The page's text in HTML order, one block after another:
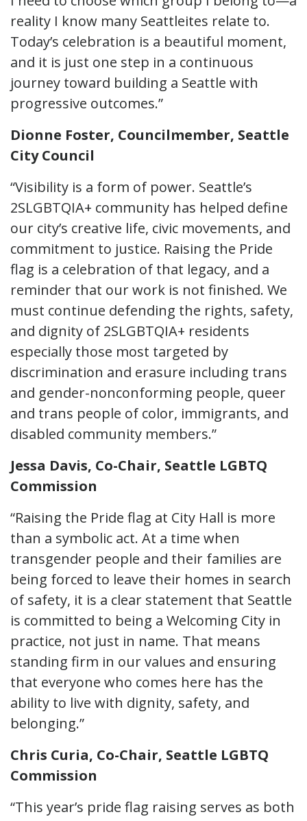
reality I know many Seattleites relate to.
Today’s celebration is a beautiful moment,
and it is just one step in a continuous
journey toward building a Seattle with
progressive outcomes.”
Dionne Foster, Councilmember, Seattle
City Council
“Visibility is a form of power. Seattle’s
2SLGBTQIA+ community has helped define
our city’s creative life, civic movements, and
commitment to justice. Raising the Pride
flag is a celebration of that legacy, and a
reminder that our work is not finished. We
must continue defending the rights, safety,
and dignity of 2SLGBTQIA+ residents
especially those most targeted by
discrimination and erasure including trans
and gender-nonconforming people, queer
and trans people of color, immigrants, and
disabled community members.”
Jessa Davis, Co-Chair, Seattle LGBTQ
Commission
“Raising the Pride flag at City Hall is more
than a symbolic act. At a time when
transgender people and their families are
being forced to leave their homes in search
of safety, it is a clear statement that Seattle
is committed to being a Welcoming City in
practice, not just in name. That means
standing firm in our values and ensuring
that everyone who comes here has the
ability to live with dignity, safety, and
belonging.”
Chris Curia, Co-Chair, Seattle LGBTQ
Commission
“This year’s pride flag raising serves as both